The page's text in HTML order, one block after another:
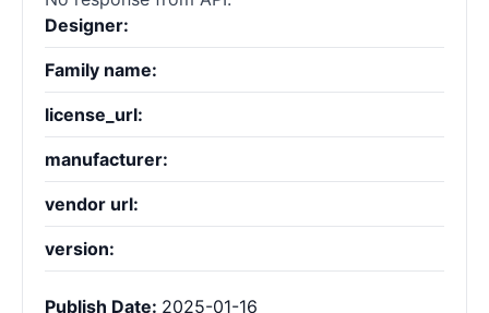
Designer:
Family name:
license_url:
manufacturer:
vendor url:
version:
Publish Date: 2025-01-16